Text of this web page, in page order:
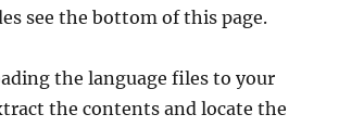
see the bottom of this page.
the language files to your
the contents and locate the